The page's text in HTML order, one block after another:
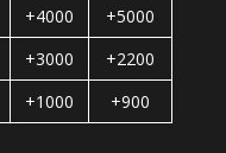
+4000
+5000
+3000
+2200
+1000 +900